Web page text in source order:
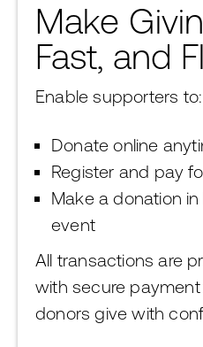
Make
Fast, and
Enable supporters to:
Donate online
Register and pay
Make a donation
event
All transactions are
with secure
donors give with